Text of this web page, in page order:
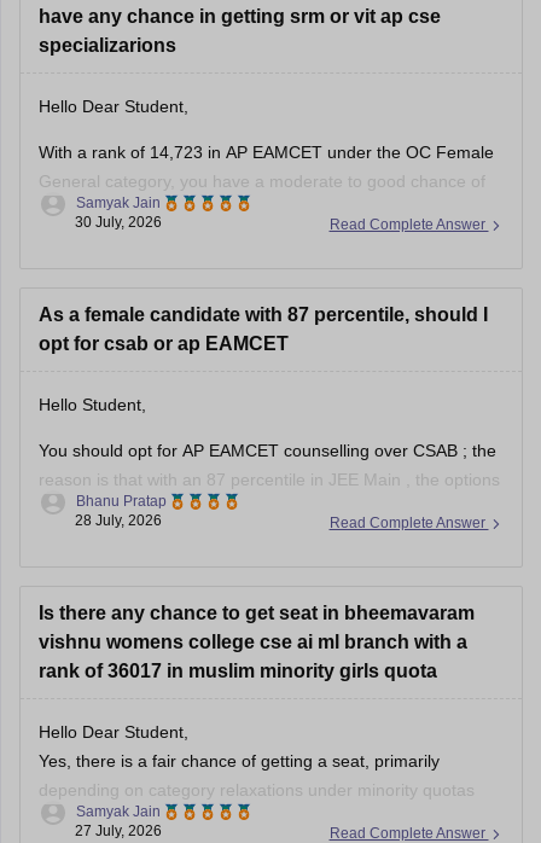
have any chance in getting srm or vit ap cse
specializarions
Hello Dear Student,
With a rank of 14,723 in AP EAMCET under the OC Female
General category, you have a moderate to good chance of
getting CSE specializations at SRM University AP, but a low
Read Complete Answer
Samyak Jain
30 July, 2026
As a female candidate with 87 percentile, should I
opt for csab or ap EAMCET
Hello Student,
You should opt for AP EAMCET counselling over CSAB ; the
reason is that with an 87 percentile in JEE Main
, the options
are limited. However, if you opt for AP EAMCET, it has strong
Read Complete Answer
Bhanu Pratap
28 July, 2026
Is there any chance to get seat in bheemavaram
vishnu womens college cse ai ml branch with a
rank of 36017 in muslim minority girls quota
Hello Dear Student,
Yes, there is a fair chance of getting a seat, primarily
depending on category relaxations under minority quotas
(such as BC-E for Muslims in Andhra Pradesh) and later
Read Complete Answer
Samyak Jain
27 July, 2026